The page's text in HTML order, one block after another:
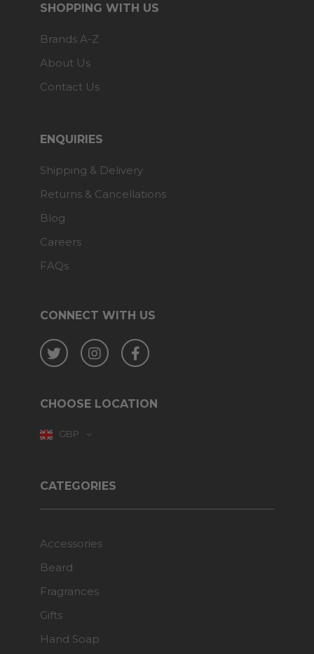
CONNECT WITH US
Twitter InstagramFacebook
CHOOSE LOCATION
GBP
SHOPPING WITH US
Brands A-Z
About Us
Contact Us
ENQUIRIES
Shipping & Delivery
Returns & Cancellations
Blog
Careers
FAQs
CATEGORIES
Accessories
Beard
Fragrances
Gifts
Hand Soap